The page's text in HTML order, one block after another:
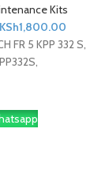
Kits
KSh1,800.00
FR 5 KPP 332 S,